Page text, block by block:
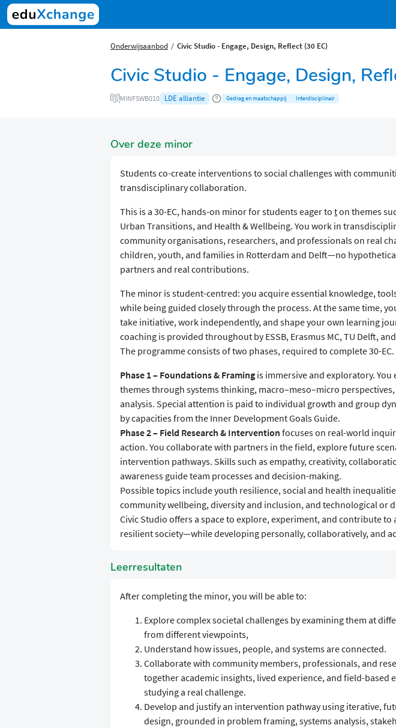
Onderwijsaanbod Civic Studio - Engage, Design, Reflect (30 EC)
Civic Studio - Engage, Design,
MINFSWB010 LDE alliantie Gedrag en maatschappij Interdisciplinair
Over deze minor
Students co-create interventions to social challenges with
transdisciplinary collaboration.
This is a 30-EC, hands-on minor for students eager to ton themes
Urban Transitions, and Health & Wellbeing. You work in
community organisations, researchers, and professionals on real
children, youth, and families in Rotterdam and Delft—no
partners and real contributions.
The minor is student-centred: you acquire essential knowledge,
while being guided closely through the process. At the same time,
take initiative, work independently, and shape your own learning
coaching is provided throughout by ESSB, Erasmus MC, TU Delft,
The programme consists of two phases, required to complete 30-EC.
Phase 1 – Foundations & Framing is immersive and exploratory.
themes through systems thinking, macro–meso–micro
analysis. Special attention is paid to individual growth and group
by capacities from the Inner Development Goals Guide.
Phase 2 – Field Research & Intervention focuses on real-world
action. You collaborate with partners in the field, explore future
intervention pathways. Skills such as empathy, creativity,
awareness guide team processes and decision-making.
Possible topics include youth resilience, social and health
community wellbeing, diversity and inclusion, and technological or
Civic Studio offers a space to explore, experiment, and contribute to
resilient society—while developing personally, collaboratively, and
Leerresultaten
After completing the minor, you will be able to:
Explore complex societal challenges by examining them at
from different viewpoints,
Understand how issues, people, and systems are connected.
Collaborate with community members, professionals, and
together academic insights, lived experience, and field-based
studying a real challenge.
Develop and justify an intervention pathway using iterative,
design, grounded in problem framing, systems analysis,